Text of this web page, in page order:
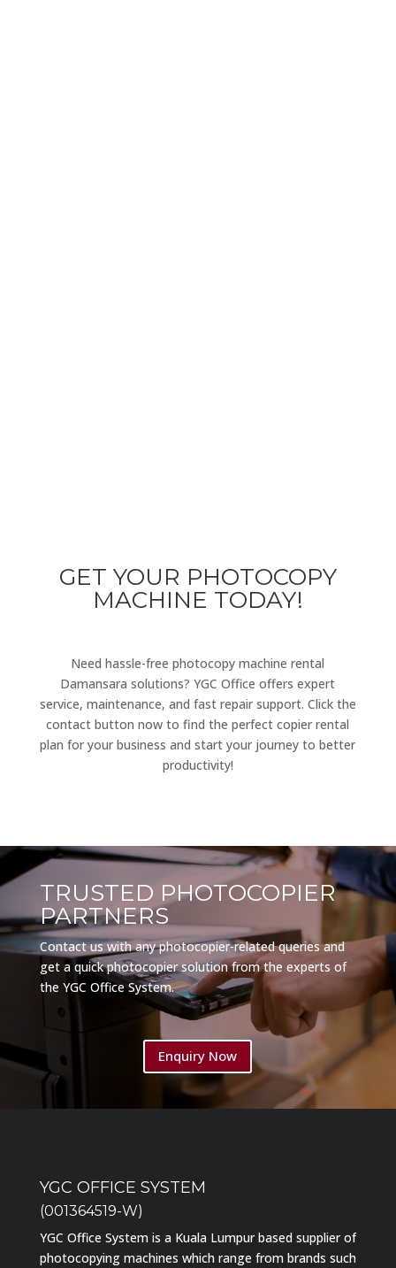
GET YOUR PHOTOCOPY
MACHINE TODAY!
Need hassle-free photocopy machine rental
Damansara solutions? YGC Office offers expert
service, maintenance, and fast repair support. Click the
contact button now to find the perfect copier rental
plan for your business and start your journey to better
productivity!
TRUSTED PHOTOCOPIER
PARTNERS
Contact us with any photocopier-related queries and
get a quick photocopier solution from the experts of
the YGC Office System.
Enquiry Now
YGC OFFICE SYSTEM
(001364519-W)
YGC Office System is a Kuala Lumpur based supplier of
photocopying machines which range from brands such